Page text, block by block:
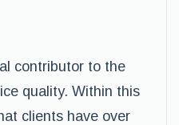
contributor to the
quality. Within this
clients have over